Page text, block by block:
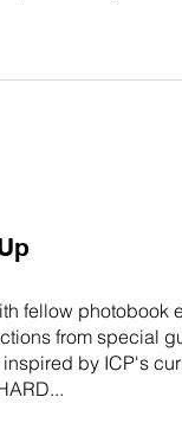
fellow photobook
from special
by ICP's